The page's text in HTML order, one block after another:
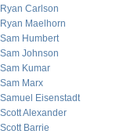
Ryan Carlson
Ryan Maelhorn
Sam Humbert
Sam Johnson
Sam Kumar
Sam Marx
Samuel Eisenstadt
Scott Alexander
Scott Barrie